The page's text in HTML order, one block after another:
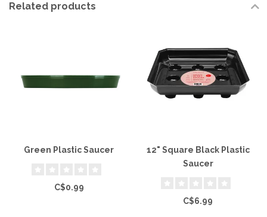
Related products
Green Plastic Saucer
C$0.99
12" Square Black Plastic
Saucer
C$6.99